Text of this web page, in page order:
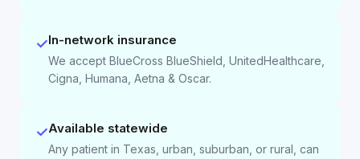
✓In-network insurance
We accept BlueCross BlueShield, UnitedHealthcare,
Cigna, Humana, Aetna & Oscar.
✓Available statewide
Any patient in Texas, urban, suburban, or rural, can